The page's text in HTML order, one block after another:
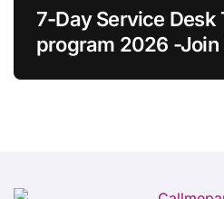
7-Day Service Desk
program 2026 -Join